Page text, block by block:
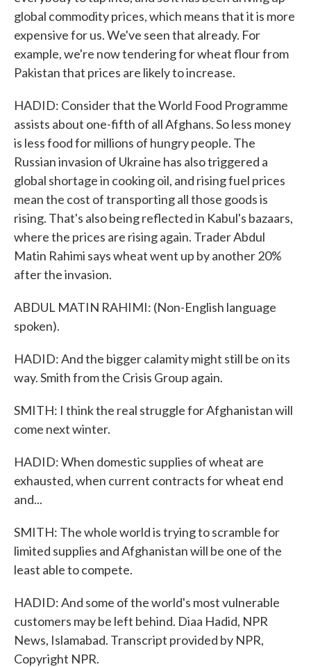
global commodity prices, which means that it is more
expensive for us. We've seen that already. For
example, we're now tendering for wheat flour from
Pakistan that prices are likely to increase.
HADID: Consider that the World Food Programme
assists about one-fifth of all Afghans. So less money
is less food for millions of hungry people. The
Russian invasion of Ukraine has also triggered a
global shortage in cooking oil, and rising fuel prices
mean the cost of transporting all those goods is
rising. That's also being reflected in Kabul's bazaars,
where the prices are rising again. Trader Abdul
Matin Rahimi says wheat went up by another 20%
after the invasion.
ABDUL MATIN RAHIMI: (Non-English language
spoken).
HADID: And the bigger calamity might still be on its
way. Smith from the Crisis Group again.
SMITH: I think the real struggle for Afghanistan will
come next winter.
HADID: When domestic supplies of wheat are
exhausted, when current contracts for wheat end
and...
SMITH: The whole world is trying to scramble for
limited supplies and Afghanistan will be one of the
least able to compete.
HADID: And some of the world's most vulnerable
customers may be left behind. Diaa Hadid, NPR
News, Islamabad. Transcript provided by NPR,
Copyright NPR.